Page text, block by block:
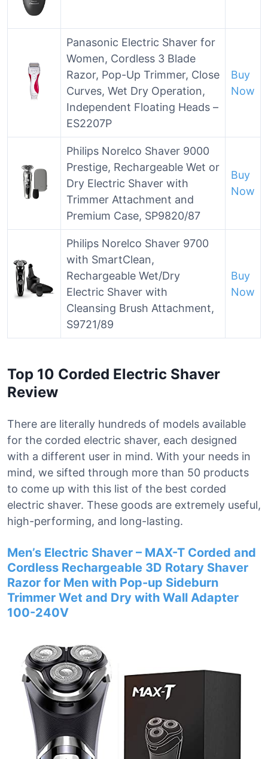
Panasonic Electric Shaver for
Women, Cordless 3 Blade
Razor, Pop-Up Trimmer, Close
Curves, Wet Dry Operation,
Independent Floating Heads –
ES2207P
Buy
Now
Philips Norelco Shaver 9000
Prestige, Rechargeable Wet or
Dry Electric Shaver with
Trimmer Attachment and
Premium Case, SP9820/87
Buy
Now
Philips Norelco Shaver 9700
with SmartClean,
Rechargeable Wet/Dry
Electric Shaver with
Cleansing Brush Attachment,
S9721/89
Buy
Now
Top 10 Corded Electric Shaver
Review
There are literally hundreds of models available
for the corded electric shaver, each designed
with a different user in mind. With your needs in
mind, we sifted through more than 50 products
to come up with this list of the best corded
electric shaver. These goods are extremely useful,
high-performing, and long-lasting.
Men’s Electric Shaver – MAX-T Corded and
Cordless Rechargeable 3D Rotary Shaver
Razor for Men with Pop-up Sideburn
Trimmer Wet and Dry with Wall Adapter
100-240V